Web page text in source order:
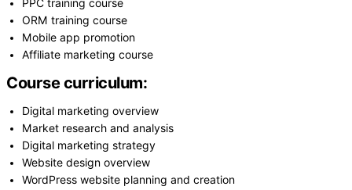
PPC training course
ORM training course
Mobile app promotion
Affiliate marketing course
Course curriculum:
Digital marketing overview
Market research and analysis
Digital marketing strategy
Website design overview
WordPress website planning and creation